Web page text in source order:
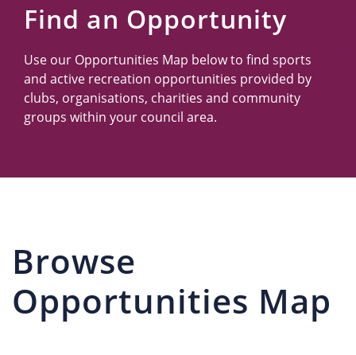
Find an Opportunity
Use our Opportunities Map below to find sports
and active recreation opportunities provided by
clubs, organisations, charities and community
groups within your council area.
Browse
Opportunities Map